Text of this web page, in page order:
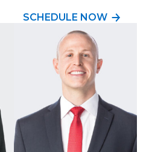
SCHEDULE NOW